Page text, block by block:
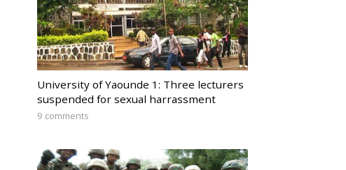
University of Yaounde 1: Three lecturers
suspended for sexual harrassment
9 comments